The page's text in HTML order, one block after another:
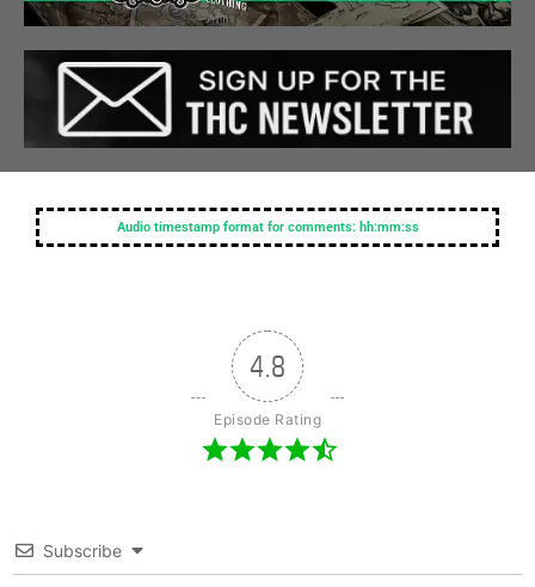
Audio timestamp format for comments: hh:mm:ss
4.8
Episode Rating
Subscribe